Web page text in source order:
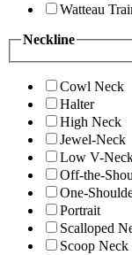
Watteau
Neckline
Cowl Neck
Halter
High Neck
Jewel-Neck
Low V-
Off-the-
One-
Portrait
Scalloped
Scoop Neck